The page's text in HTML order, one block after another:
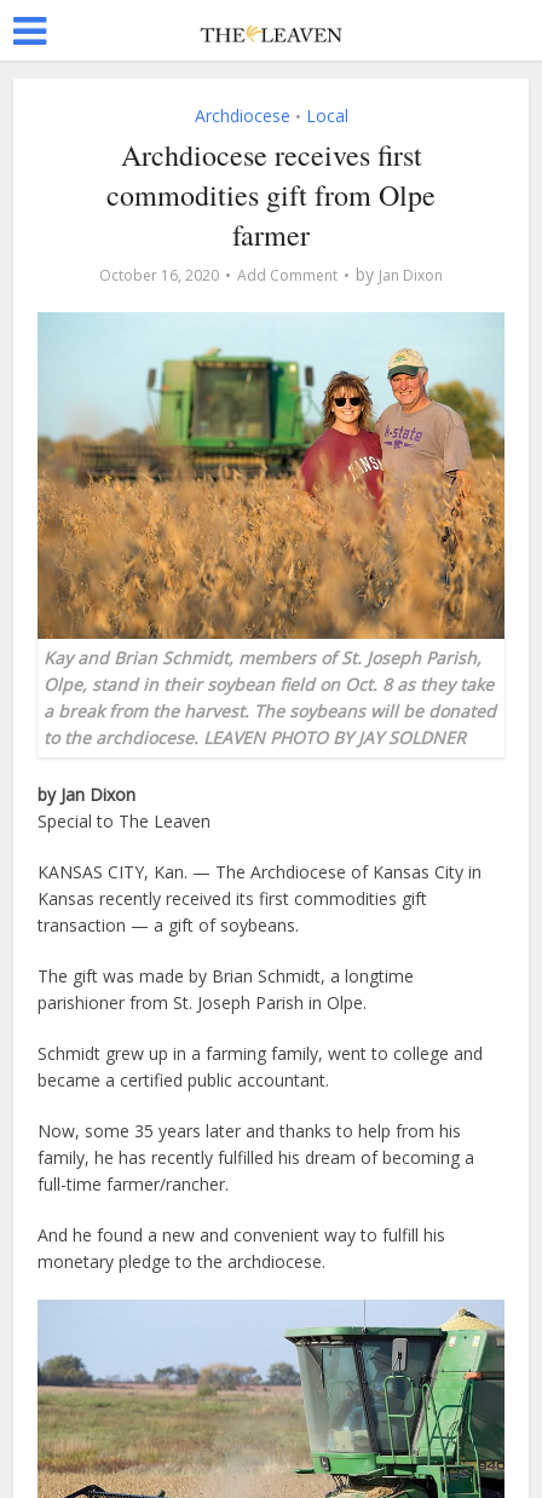
Archdiocese • Local
Archdiocese receives first
commodities gift from Olpe
farmer
October 16, 2020 Add Comment by Jan Dixon
Kay and Brian Schmidt, members of St. Joseph Parish,
Olpe, stand in their soybean field on Oct. 8 as they take
a break from the harvest. The soybeans will be donated
to the archdiocese. LEAVEN PHOTO BY JAY SOLDNER
by Jan Dixon
Special to The Leaven
KANSAS CITY, Kan. — The Archdiocese of Kansas City in
Kansas recently received its first commodities gift
transaction — a gift of soybeans.
The gift was made by Brian Schmidt, a longtime
parishioner from St. Joseph Parish in Olpe.
Schmidt grew up in a farming family, went to college and
became a certified public accountant.
Now, some 35 years later and thanks to help from his
family, he has recently fulfilled his dream of becoming a
full-time farmer/rancher.
And he found a new and convenient way to fulfill his
monetary pledge to the archdiocese.